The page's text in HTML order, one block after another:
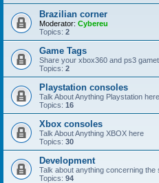
Brazilian corner
Moderator: Cybereu
Topics: 2
Game Tags
Share your xbox360 and ps3
Topics: 2
Playstation consoles
Talk About Anything Playstation here
Topics: 16
Xbox consoles
Talk About Anything XBOX here
Topics: 30
Development
Talk about anything concerning the
Topics: 94